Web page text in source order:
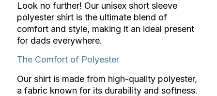
Look no further! Our unisex short sleeve
polyester shirt is the ultimate blend of
comfort and style, making it an ideal present
for dads everywhere.
The Comfort of Polyester
Our shirt is made from high-quality polyester,
a fabric known for its durability and softness.